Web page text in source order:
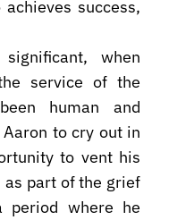
success,
when
service of the
human and
to cry out in
to vent his
as part of the grief
period where he